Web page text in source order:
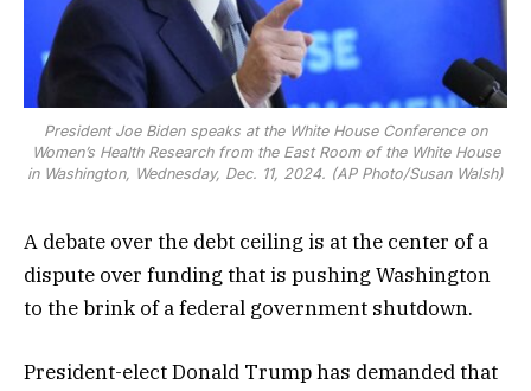
President Joe Biden speaks at the White House Conference on
Women’s Health Research from the East Room of the White House
in Washington, Wednesday, Dec. 11, 2024. (AP Photo/Susan Walsh)
A debate over the debt ceiling is at the center of a
dispute over funding that is pushing Washington
to the brink of a federal government shutdown.
President-elect Donald Trump has demanded that